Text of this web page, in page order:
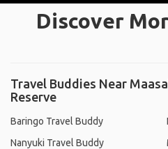
Discover
Travel Buddies Near
Reserve
Baringo Travel Buddy
Nanyuki Travel Buddy